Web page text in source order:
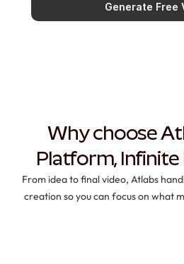
Generate Free
Why choose
Platform, Infinite
From idea to final video, Atlabs
creation so you can focus on what